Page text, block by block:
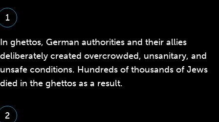
1
In ghettos, German authorities and their allies
deliberately created overcrowded, unsanitary, and
unsafe conditions. Hundreds of thousands of Jews
died in the ghettos as a result.
2